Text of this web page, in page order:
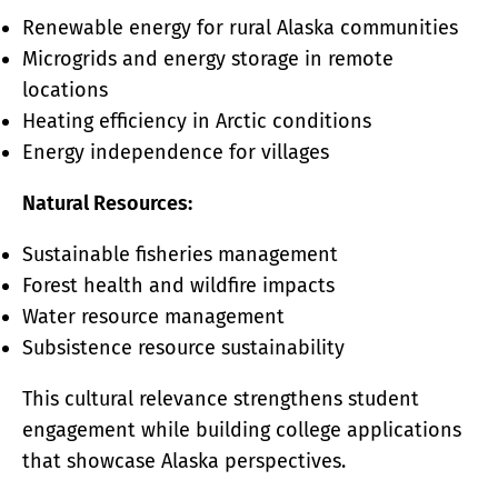
Renewable energy for rural Alaska communities
Microgrids and energy storage in remote
locations
Heating efficiency in Arctic conditions
Energy independence for villages
Natural Resources:
Sustainable fisheries management
Forest health and wildfire impacts
Water resource management
Subsistence resource sustainability
This cultural relevance strengthens student
engagement while building college applications
that showcase Alaska perspectives.